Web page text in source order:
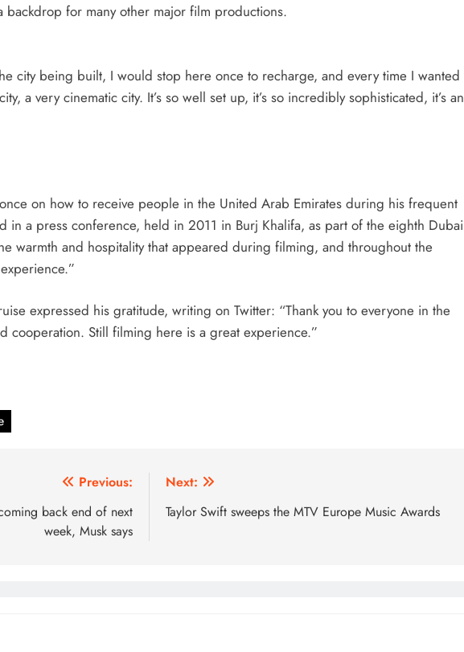
for many other major film productions.
city being built, I would stop here once to recharge, and every time I wanted
a very cinematic city. It’s so well set up, it’s so incredibly sophisticated, it’s an
on how to receive people in the United Arab Emirates during his frequent
in a press conference, held in 2011 in Burj Khalifa, as part of the eighth Dubai
warmth and hospitality that appeared during filming, and throughout the
expressed his gratitude, writing on Twitter: “Thank you to everyone in the
cooperation. Still filming here is a great experience.”
Previous:
back end of next
week, Musk says
Next:
Taylor Swift sweeps the MTV Europe Music Awards